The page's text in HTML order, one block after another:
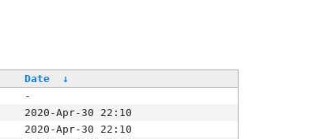
Date
↓
-
2020-Apr-30 22:10
2020-Apr-30 22:10